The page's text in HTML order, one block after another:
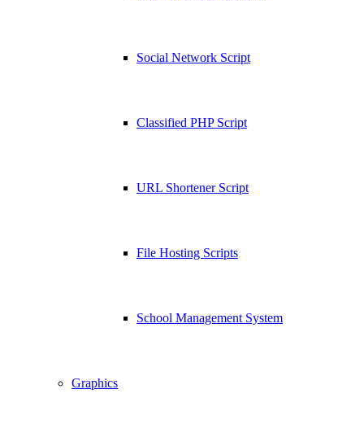
Social Network Script
Classified PHP Script
URL Shortener Script
File Hosting Scripts
School Management System
Graphics